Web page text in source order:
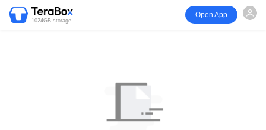
1024GB storage
Open App